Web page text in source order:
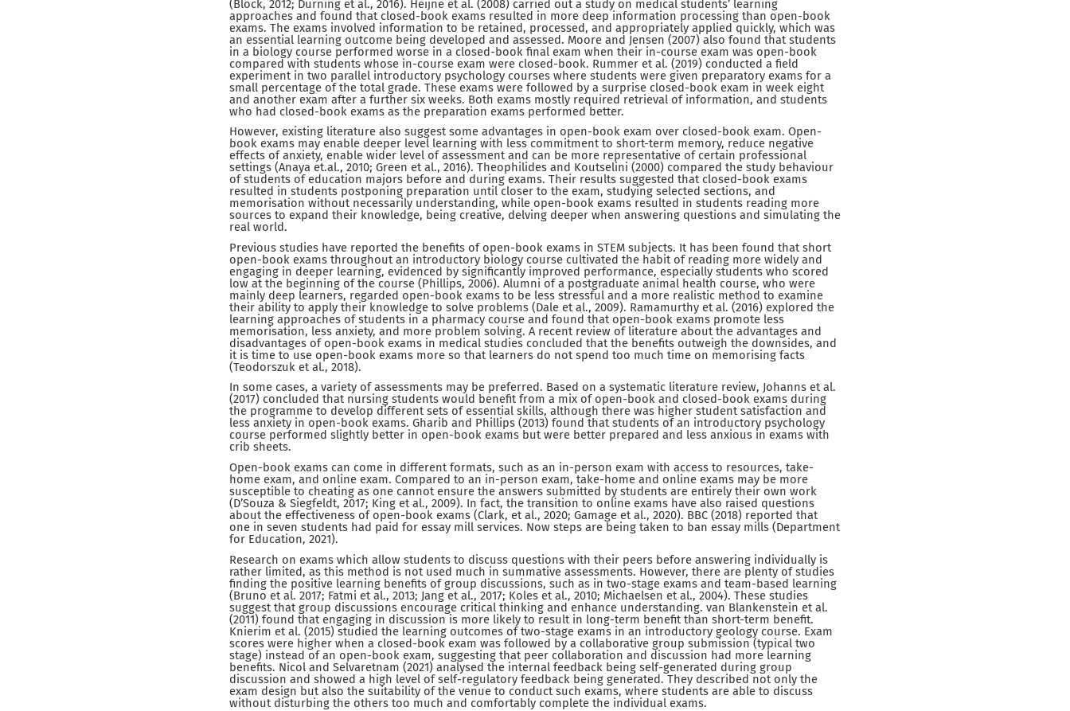
(Block, 2012; Durning et al., 2016). Heijne et al. (2008) carried out a study on medical students’ learning
approaches and found that closed-book exams resulted in more deep information processing than open-book
exams. The exams involved information to be retained, processed, and appropriately applied quickly, which was
an essential learning outcome being developed and assessed. Moore and Jensen (2007) also found that students
in a biology course performed worse in a closed-book final exam when their in-course exam was open-book
compared with students whose in-course exam were closed-book. Rummer et al. (2019) conducted a field
experiment in two parallel introductory psychology courses where students were given preparatory exams for a
small percentage of the total grade. These exams were followed by a surprise closed-book exam in week eight
and another exam after a further six weeks. Both exams mostly required retrieval of information, and students
who had closed-book exams as the preparation exams performed better.
However, existing literature also suggest some advantages in open-book exam over closed-book exam. Open-
book exams may enable deeper level learning with less commitment to short-term memory, reduce negative
effects of anxiety, enable wider level of assessment and can be more representative of certain professional
settings (Anaya et.al., 2010; Green et al., 2016). Theophilides and Koutselini (2000) compared the study behaviour
of students of education majors before and during exams. Their results suggested that closed-book exams
resulted in students postponing preparation until closer to the exam, studying selected sections, and
memorisation without necessarily understanding, while open-book exams resulted in students reading more
sources to expand their knowledge, being creative, delving deeper when answering questions and simulating the
real world.
Previous studies have reported the benefits of open-book exams in STEM subjects. It has been found that short
open-book exams throughout an introductory biology course cultivated the habit of reading more widely and
engaging in deeper learning, evidenced by significantly improved performance, especially students who scored
low at the beginning of the course (Phillips, 2006). Alumni of a postgraduate animal health course, who were
mainly deep learners, regarded open-book exams to be less stressful and a more realistic method to examine
their ability to apply their knowledge to solve problems (Dale et al., 2009). Ramamurthy et al. (2016) explored the
learning approaches of students in a pharmacy course and found that open-book exams promote less
memorisation, less anxiety, and more problem solving. A recent review of literature about the advantages and
disadvantages of open-book exams in medical studies concluded that the benefits outweigh the downsides, and
it is time to use open-book exams more so that learners do not spend too much time on memorising facts
(Teodorszuk et al., 2018).
In some cases, a variety of assessments may be preferred. Based on a systematic literature review, Johanns et al.
(2017) concluded that nursing students would benefit from a mix of open-book and closed-book exams during
the programme to develop different sets of essential skills, although there was higher student satisfaction and
less anxiety in open-book exams. Gharib and Phillips (2013) found that students of an introductory psychology
course performed slightly better in open-book exams but were better prepared and less anxious in exams with
crib sheets.
Open-book exams can come in different formats, such as an in-person exam with access to resources, take-
home exam, and online exam. Compared to an in-person exam, take-home and online exams may be more
susceptible to cheating as one cannot ensure the answers submitted by students are entirely their own work
(D’Souza & Siegfeldt, 2017; King et al., 2009). In fact, the transition to online exams have also raised questions
about the effectiveness of open-book exams (Clark, et al., 2020; Gamage et al., 2020). BBC (2018) reported that
one in seven students had paid for essay mill services. Now steps are being taken to ban essay mills (Department
for Education, 2021).
Research on exams which allow students to discuss questions with their peers before answering individually is
rather limited, as this method is not used much in summative assessments. However, there are plenty of studies
finding the positive learning benefits of group discussions, such as in two-stage exams and team-based learning
(Bruno et al. 2017; Fatmi et al., 2013; Jang et al., 2017; Koles et al., 2010; Michaelsen et al., 2004). These studies
suggest that group discussions encourage critical thinking and enhance understanding. van Blankenstein et al.
(2011) found that engaging in discussion is more likely to result in long-term benefit than short-term benefit.
Knierim et al. (2015) studied the learning outcomes of two-stage exams in an introductory geology course. Exam
scores were higher when a closed-book exam was followed by a collaborative group submission (typical two
stage) instead of an open-book exam, suggesting that peer collaboration and discussion had more learning
benefits. Nicol and Selvaretnam (2021) analysed the internal feedback being self-generated during group
discussion and showed a high level of self-regulatory feedback being generated. They described not only the
exam design but also the suitability of the venue to conduct such exams, where students are able to discuss
without disturbing the others too much and comfortably complete the individual exams.